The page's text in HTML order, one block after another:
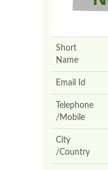
Short
Name
Email Id
Telephone
/Mobile
City
/Country